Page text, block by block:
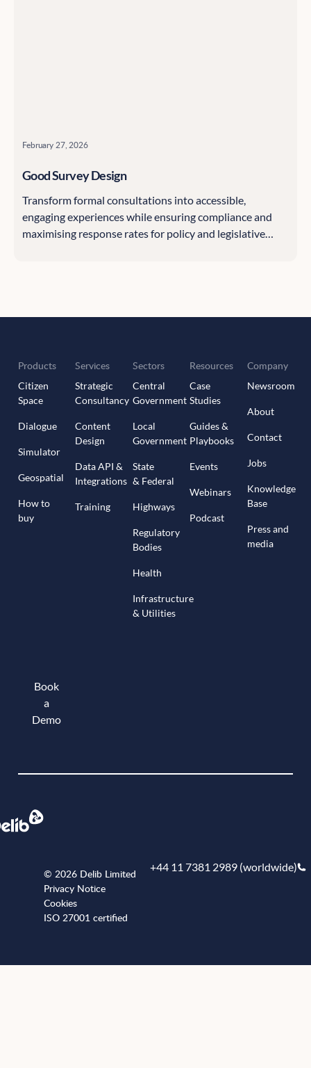
February 27, 2026
Good Survey Design
Transform formal consultations into accessible,
engaging experiences while ensuring compliance and
maximising response rates for policy and legislative
Products
Citizen
Space
Dialogue
Simulator
Geospatial
How to
buy
Services
Strategic
Consultancy
Content
Design
Data API &
Integrations
Training
Sectors
Central
Government
Local
Government
State
& Federal
Highways
Regulatory
Bodies
Health
Infrastructure
& Utilities
Resources
Case
Studies
Guides &
Playbooks
Events
Webinars
Podcast
Company
Newsroom
About
Contact
Jobs
Knowledge
Base
Press and
media
Book
a
Demo
© 2026 Delib Limited
Privacy Notice
Cookies
ISO 27001 certified
+44 11 7381 2989 (worldwide)